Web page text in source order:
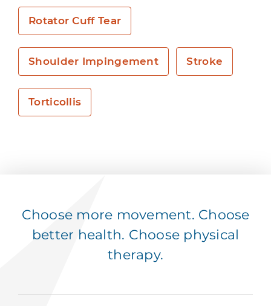
Rotator Cuff Tear
Shoulder Impingement Stroke
Torticollis
Choose more movement. Choose
better health. Choose physical
therapy.